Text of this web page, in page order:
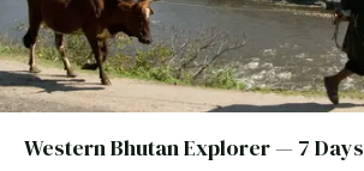
Western Bhutan Explorer — 7 Days